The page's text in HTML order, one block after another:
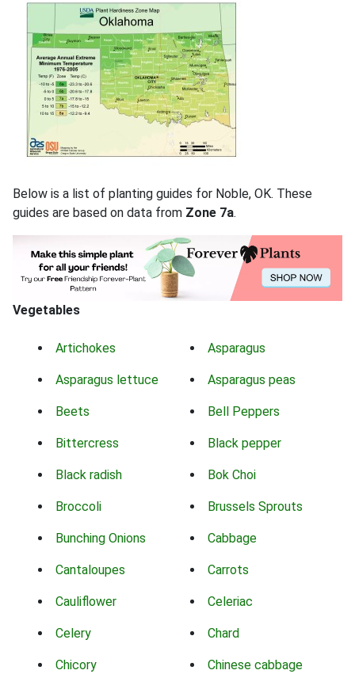
Below is a list of planting guides for Noble, OK. These
guides are based on data from Zone 7a.
Vegetables
Artichokes Asparagus
Asparagus lettuce Asparagus peas
Beets Bell Peppers
Bittercress Black pepper
Black radish Bok Choi
Broccoli Brussels Sprouts
Bunching Onions Cabbage
Cantaloupes Carrots
Cauliflower Celeriac
Celery Chard
Chicory Chinese cabbage